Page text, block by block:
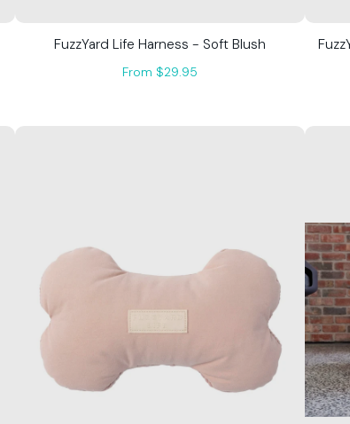
FuzzYard Life Harness - Soft Blush
From $29.95